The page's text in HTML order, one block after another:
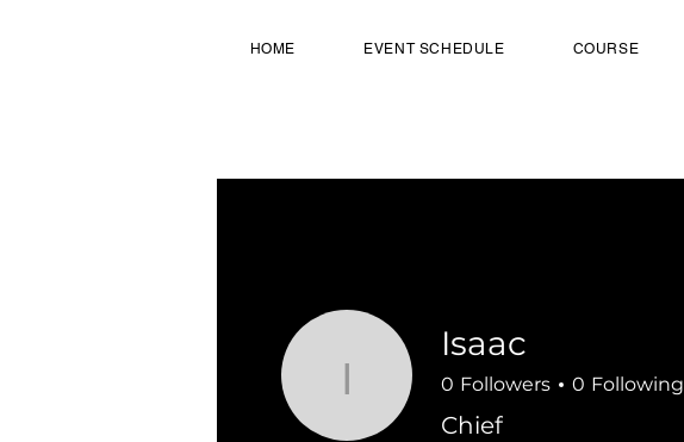
HOME EVENT SCHEDULE COURSE
Isaac
Isaac
0 Followers 0 Following
Chief